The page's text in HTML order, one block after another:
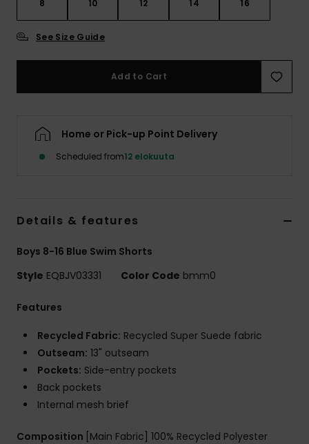
8 10 12 14 16
See Size Guide
Add to Cart
Home or Pick-up Point Delivery
Scheduled from12 elokuuta
Details & features
Boys 8-16 Blue Swim Shorts
Style EQBJV03331 Color Code bmm0
Features
Recycled Fabric: Recycled Super Suede fabric
Outseam: 13" outseam
Pockets: Side-entry pockets
Back pockets
Internal mesh brief
Composition [Main Fabric] 100% Recycled Polyester